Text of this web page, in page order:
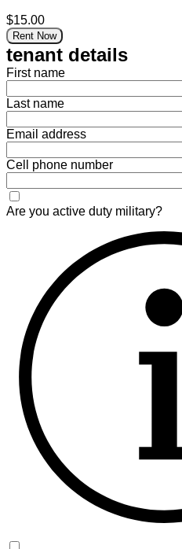
$15.00
Rent Now
tenant details
First name
Last name
Email address
Cell phone number
Are you active duty military?